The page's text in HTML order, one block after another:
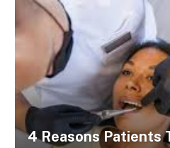
4 Reasons Patients